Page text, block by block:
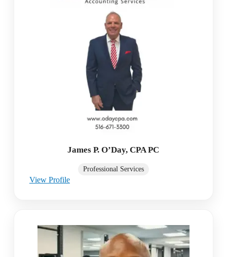
James P. O’Day, CPA PC
Professional Services
View Profile